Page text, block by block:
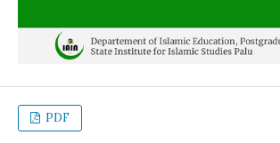
PDF